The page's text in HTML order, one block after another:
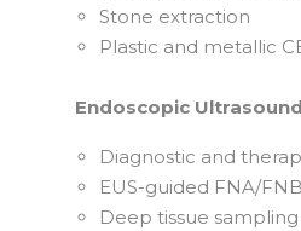
Stone extraction
Plastic and metallic
Endoscopic Ultrasound
Diagnostic and
EUS-guided FNA/
Deep tissue